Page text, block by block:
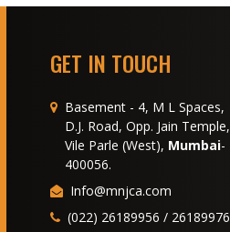
GET IN TOUCH
Basement - 4, M L Spaces,
D.J. Road, Opp. Jain Temple,
Vile Parle (West), Mumbai-
400056.
Info@mnjca.com
(022) 26189956 / 26189976